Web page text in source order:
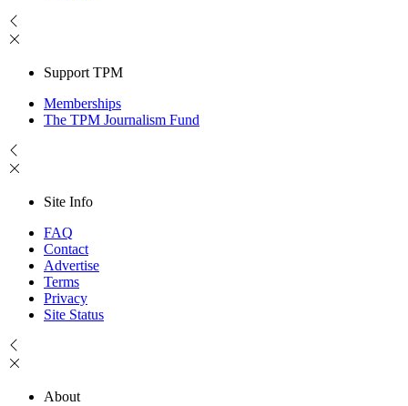
Support TPM
Memberships
The TPM Journalism Fund
Site Info
FAQ
Contact
Advertise
Terms
Privacy
Site Status
About